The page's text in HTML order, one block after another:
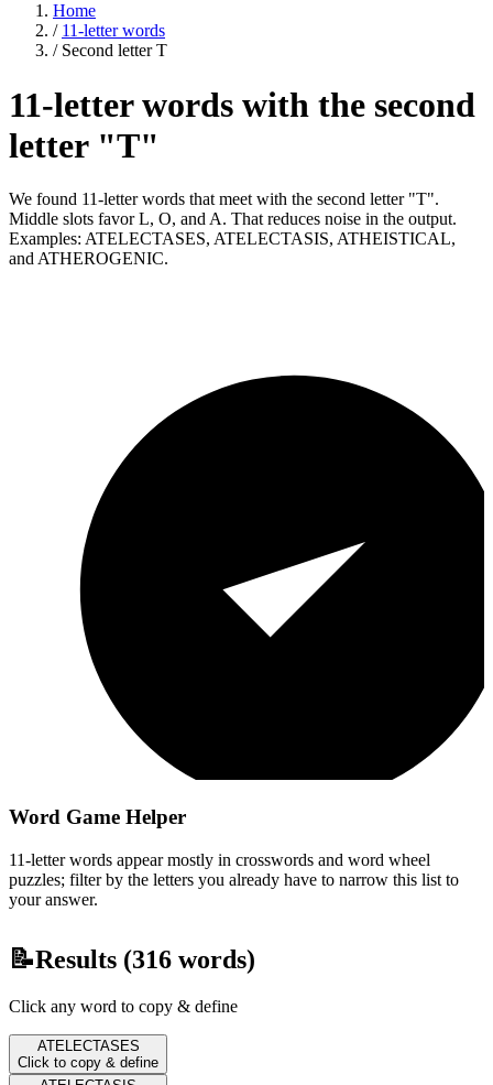
Home
/ 11-letter words
/ Second letter T
11-letter words with the second
letter "T"
We found 11-letter words that meet with the second letter "T".
Middle slots favor L, O, and A. That reduces noise in the output.
Examples: ATELECTASES, ATELECTASIS, ATHEISTICAL,
and ATHEROGENIC.
Word Game Helper
11-letter words appear mostly in crosswords and word wheel
puzzles; filter by the letters you already have to narrow this list to
your answer.
📝Results (316 words)
Click any word to copy & define
ATELECTASES
Click to copy & define